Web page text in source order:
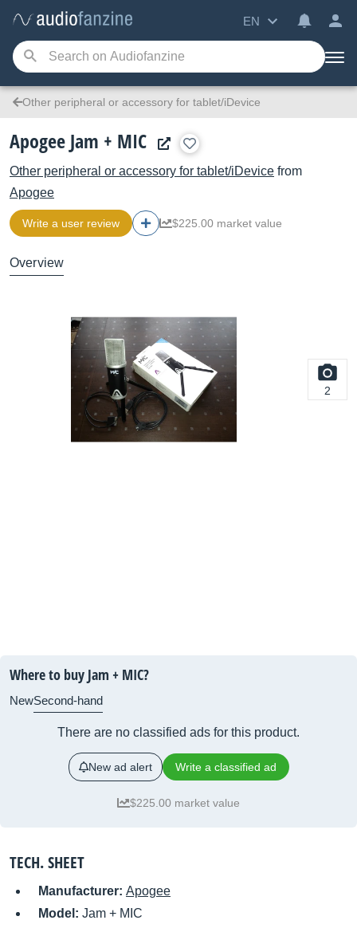
EN
Other peripheral or accessory for tablet/iDevice
Apogee Jam + MIC
Other peripheral or accessory for tablet/iDevice from
Apogee
Write a user review $225.00 market value
Overview
2
Where to buy Jam + MIC?
NewSecond-hand
There are no classified ads for this product.
New ad alert Write a classified ad
$225.00 market value
TECH. SHEET
Manufacturer: Apogee
Model: Jam + MIC